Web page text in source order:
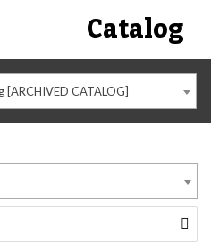
Catalog
CATALOG]